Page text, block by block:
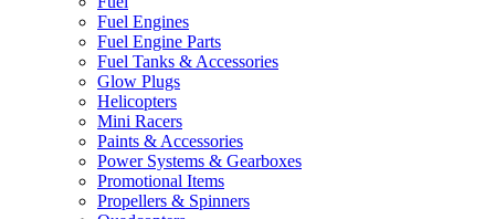
Fuel Engines
Fuel Engine Parts
Fuel Tanks & Accessories
Glow Plugs
Helicopters
Mini Racers
Paints & Accessories
Power Systems & Gearboxes
Promotional Items
Propellers & Spinners